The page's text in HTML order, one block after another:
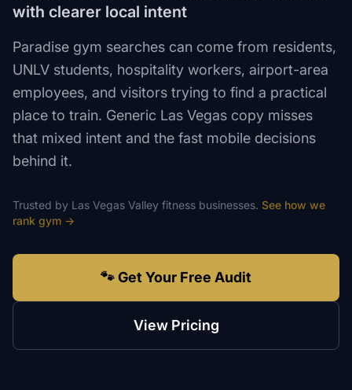
with clearer local intent
Paradise gym searches can come from residents,
UNLV students, hospitality workers, airport-area
employees, and visitors trying to find a practical
place to train. Generic Las Vegas copy misses
that mixed intent and the fast mobile decisions
behind it.
Trusted by Las Vegas Valley fitness businesses. See how we
rank gym →
🐾 Get Your Free Audit
View Pricing